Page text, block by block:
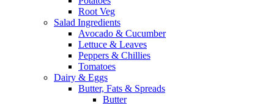
Root Veg
Salad Ingredients
Avocado & Cucumber
Lettuce & Leaves
Peppers & Chillies
Tomatoes
Dairy & Eggs
Butter, Fats & Spreads
Butter